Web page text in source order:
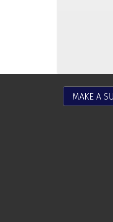
MAKE A